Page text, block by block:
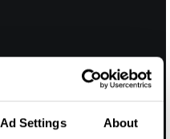
Ad Settings About